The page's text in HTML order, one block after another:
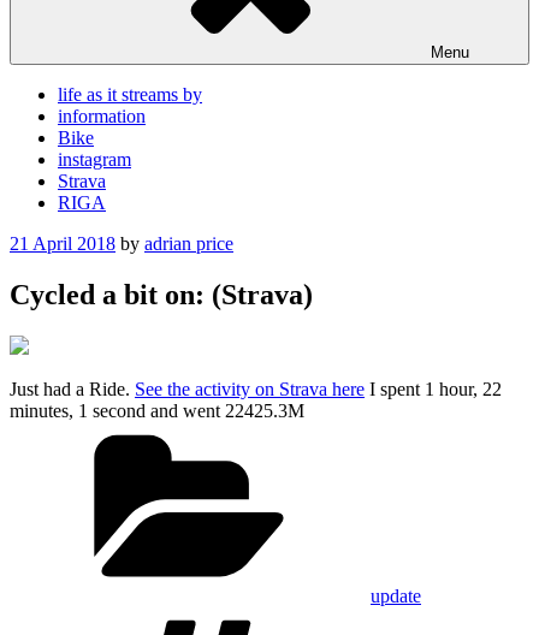
Menu
life as it streams by
information
Bike
instagram
Strava
RIGA
Posted
21 April 2018 by adrian price
Cycled a bit on: (Strava)
Just had a Ride. See the activity on Strava here I spent 1 hour, 22
minutes, 1 second and went 22425.3M
update